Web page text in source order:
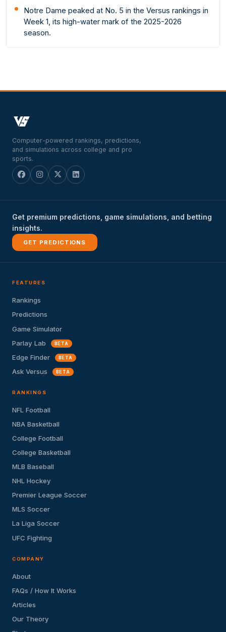
Notre Dame peaked at No. 5 in the Versus rankings in
Week 1, its high-water mark of the 2025-2026
season.
Computer-powered rankings, predictions,
and simulations across college and pro
sports.
Get premium predictions, game simulations, and betting
insights.
GET PREDICTIONS
FEATURES
Rankings
Predictions
Game Simulator
Parlay Lab
BETA
Edge Finder BETA
Ask Versus BETA
RANKINGS
NFL Football
NBA Basketball
College Football
College Basketball
MLB Baseball
NHL Hockey
Premier League Soccer
MLS Soccer
La Liga Soccer
UFC Fighting
COMPANY
About
FAQs / How It Works
Articles
Our Theory